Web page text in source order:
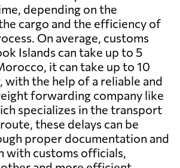
depending on the
cargo and the efficiency of
On average, customs
Islands can take up to 5
it can take up to 10
with the help of a reliable and
forwarding company like
specializes in the transport
these delays can be
proper documentation and
with customs officials,